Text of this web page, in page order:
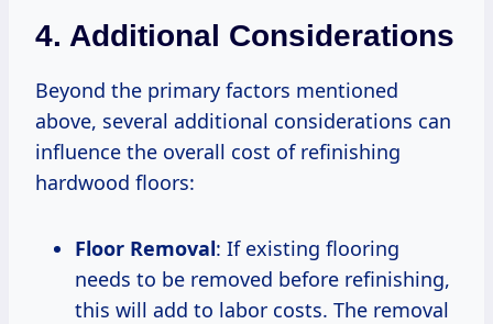
4. Additional Considerations
Beyond the primary factors mentioned
above, several additional considerations can
influence the overall cost of refinishing
hardwood floors:
Floor Removal: If existing flooring
needs to be removed before refinishing,
this will add to labor costs. The removal